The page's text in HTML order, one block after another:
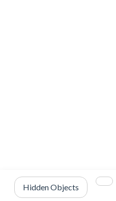
Hidden Objects